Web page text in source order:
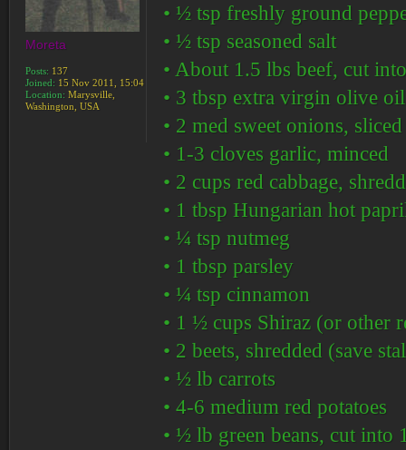
• ½ tsp freshly ground
• ½ tsp seasoned salt
• About 1.5 lbs beef, cut
• 3 tbsp extra virgin olive oil
• 2 med sweet onions, sliced
• 1-3 cloves garlic, minced
• 2 cups red cabbage,
• 1 tbsp Hungarian hot
• ¼ tsp nutmeg
• 1 tbsp parsley
• ¼ tsp cinnamon
• 1 ½ cups Shiraz (or other
• 2 beets, shredded (save
• ½ lb carrots
• 4-6 medium red potatoes
• ½ lb green beans, cut into
Moreta
Posts: 137
Joined: 15 Nov 2011, 15:04
Location: Marysville,
Washington, USA